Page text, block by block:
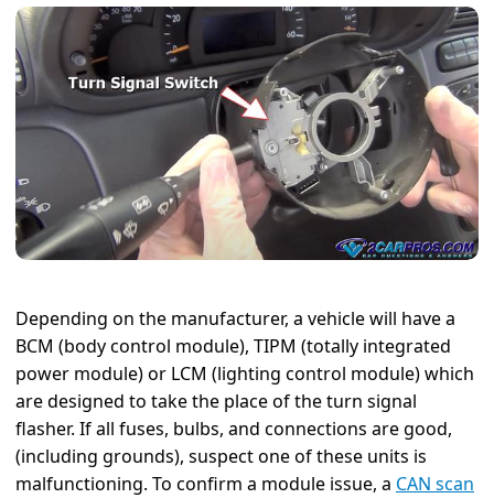
Depending on the manufacturer, a vehicle will have a
BCM (body control module), TIPM (totally integrated
power module) or LCM (lighting control module) which
are designed to take the place of the turn signal
flasher. If all fuses, bulbs, and connections are good,
(including grounds), suspect one of these units is
malfunctioning. To confirm a module issue, a CAN scan